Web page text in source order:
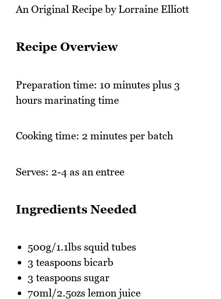
An Original Recipe by Lorraine Elliott
Recipe Overview
Preparation time: 10 minutes plus 3
hours marinating time
Cooking time: 2 minutes per batch
Serves: 2-4 as an entree
Ingredients Needed
500g/1.1lbs squid tubes
3 teaspoons bicarb
3 teaspoons sugar
70ml/2.5ozs lemon juice